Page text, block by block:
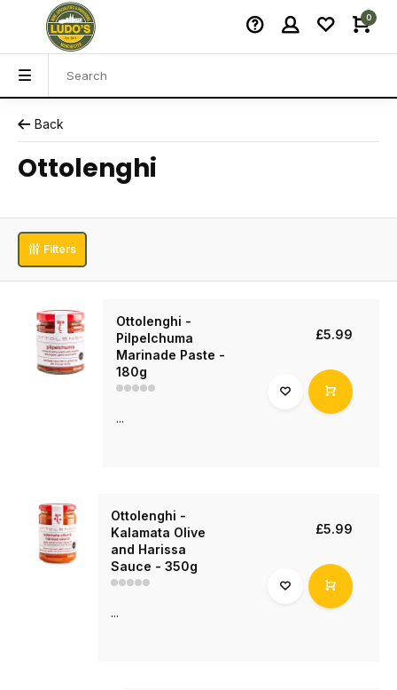
0
Back
Ottolenghi
Filters
Ottolenghi -
Pilpelchuma
Marinade Paste -
180g
...
£5.99
Ottolenghi -
Kalamata Olive
and Harissa
Sauce - 350g
...
£5.99